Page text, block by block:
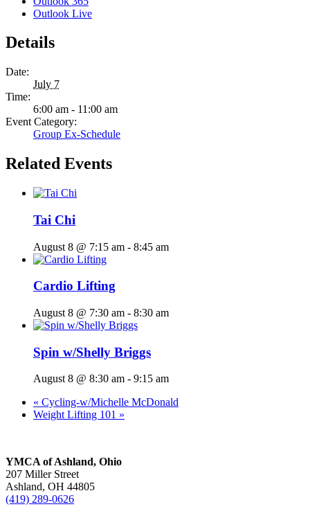
Outlook Live
Details
Date:
July 7
Time:
6:00 am - 11:00 am
Event Category:
Group Ex-Schedule
Related Events
Tai Chi
August 8 @ 7:15 am - 8:45 am
Cardio Lifting
August 8 @ 7:30 am - 8:30 am
Spin w/Shelly Briggs
August 8 @ 8:30 am - 9:15 am
« Cycling-w/Michelle McDonald
Weight Lifting 101 »
YMCA of Ashland, Ohio
207 Miller Street
Ashland, OH 44805
(419) 289-0626